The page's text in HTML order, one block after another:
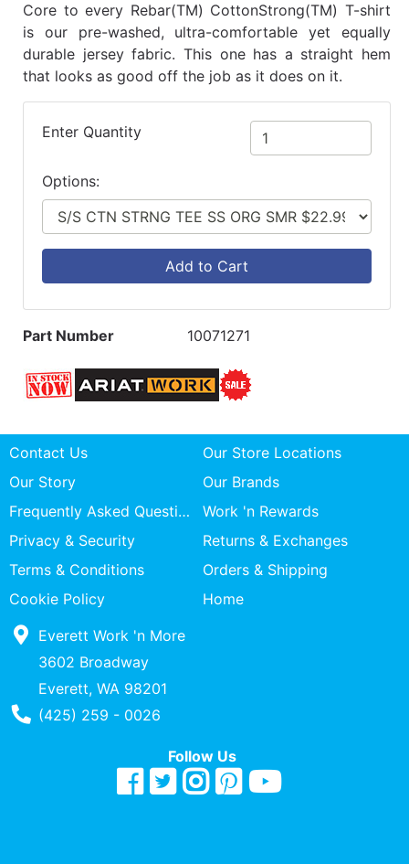
Core to every Rebar(TM) CottonStrong(TM) T-shirt
is our pre-washed, ultra-comfortable yet equally
durable jersey fabric. This one has a straight hem
that looks as good off the job as it does on it.
Enter Quantity
Options:
Add to Cart
Part Number 10071271
Contact Us
Our Store Locations
Our Story
Our Brands
Frequently Asked Questions
Work 'n Rewards
Privacy & Security
Returns & Exchanges
Terms & Conditions
Orders & Shipping
Cookie Policy
Home
Everett Work 'n More
3602 Broadway
Everett, WA 98201
Phone Number
(425) 259 - 0026
Follow Us